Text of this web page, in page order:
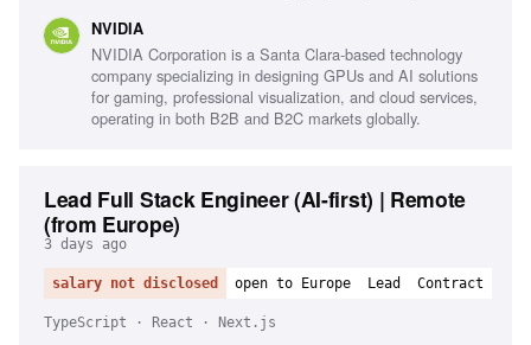
NVIDIA
NVIDIA Corporation is a Santa Clara-based technology
company specializing in designing GPUs and AI solutions
for gaming, professional visualization, and cloud services,
operating in both B2B and B2C markets globally.
Lead Full Stack Engineer (AI-first) | Remote
(from Europe)
3 days ago
salary not disclosed open to Europe Lead Contract
TypeScript · React · Next.js